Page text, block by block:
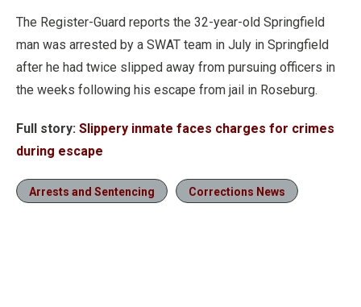
The Register-Guard reports the 32-year-old Springfield
man was arrested by a SWAT team in July in Springfield
after he had twice slipped away from pursuing officers in
the weeks following his escape from jail in Roseburg.
Full story: Slippery inmate faces charges for crimes
during escape
Arrests and Sentencing Corrections News